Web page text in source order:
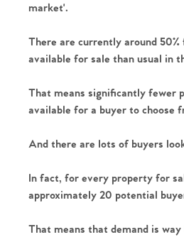
market'.
There are currently around
available for sale than usual in
That means significantly fewer
available for a buyer to choose
And there are lots of buyers
In fact, for every property for
approximately 20 potential
That means that demand is